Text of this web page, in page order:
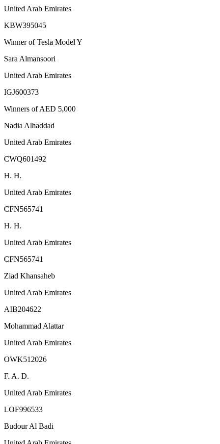
United Arab Emirates
KBW395045
Winner of Tesla Model Y
Sara Almansoori
United Arab Emirates
IGJ600373
Winners of AED 5,000
Nadia Alhaddad
United Arab Emirates
CWQ601492
H. H.
United Arab Emirates
CFN565741
H. H.
United Arab Emirates
CFN565741
Ziad Khansaheb
United Arab Emirates
AIB204622
Mohammad Alattar
United Arab Emirates
OWK512026
F. A. D.
United Arab Emirates
LOF996533
Budour Al Badi